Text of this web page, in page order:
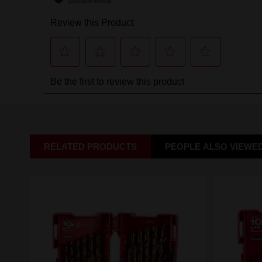
RELATED PRODUCTS PEOPLE ALSO